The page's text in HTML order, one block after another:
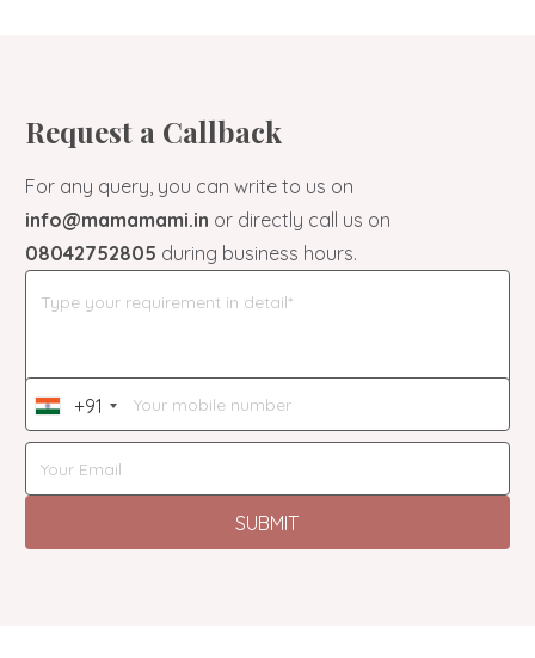
Request a Callback
For any query, you can write to us on
info@mamamami.in or directly call us on
08042752805 during business hours.
India
+91
+91
SUBMIT